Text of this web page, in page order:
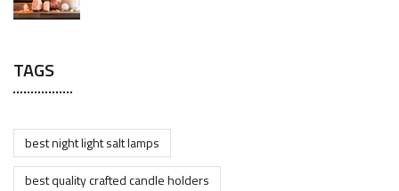
TAGS
best night light salt lamps
best quality crafted candle holders